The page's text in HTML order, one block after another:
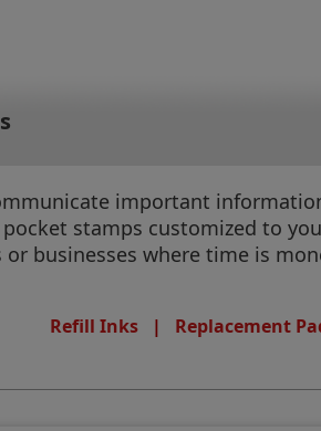
important
stamps customized to
businesses where time is
Refill Inks | Replacement